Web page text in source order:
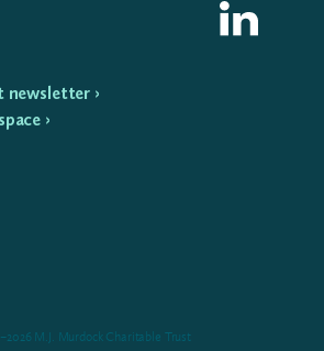
newsletter ›
›
Follow us on
M.J. Murdock Charitable Trust